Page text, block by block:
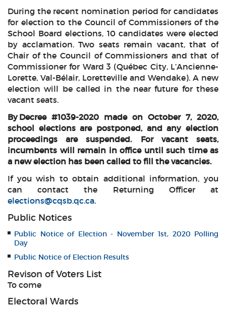
During the recent nomination period for candidates
for election to the Council of Commissioners of the
School Board elections, 10 candidates were elected
by acclamation. Two seats remain vacant, that of
Chair of the Council of Commissioners and that of
Commissioner for Ward 3 (Québec City, L’Ancienne-
Lorette, Val-Bélair, Loretteville and Wendake). A new
election will be called in the near future for these
vacant seats.
By Decree #1039-2020 made on October 7, 2020,
school elections are postponed, and any election
proceedings are suspended. For vacant seats,
incumbents will remain in office until such time as
a new election has been called to fill the vacancies.
If you wish to obtain additional information, you
can contact the Returning Officer at
elections@cqsb.qc.ca.
Public Notices
Public Notice of Election - November 1st, 2020 Polling
Day
Public Notice of Election Results
Revison of Voters List
To come
Electoral Wards